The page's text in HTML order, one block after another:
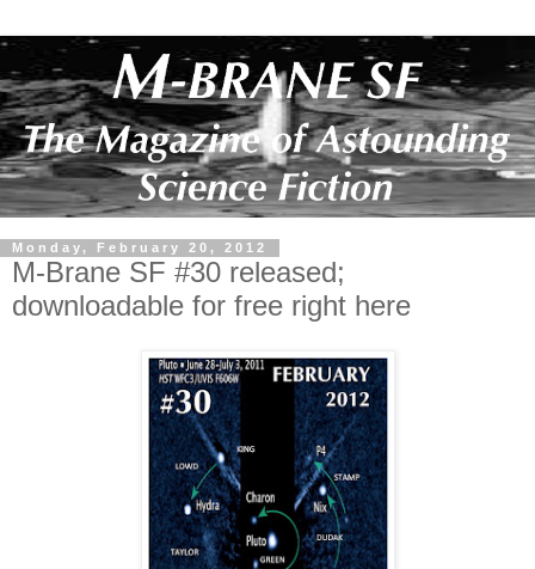
Monday, February 20, 2012
M-Brane SF #30 released;
downloadable for free right here